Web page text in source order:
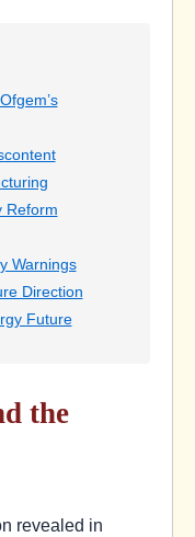
Reform
Warnings
Direction
Future
the
revealed in